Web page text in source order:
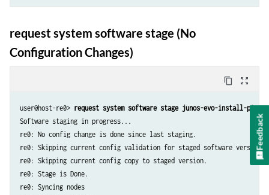
request system software stage (No
Configuration Changes)
content_copy zoom_out_map
user@host-re0> request system software stage junos-evo-install-ptx-
Software staging in progress...
re0: No config change is done since last staging.
re0: Skipping current config validation for staged software version.
re0: Skipping current config copy to staged version.
re0: Stage is Done.
re0: Syncing nodes
Feedback